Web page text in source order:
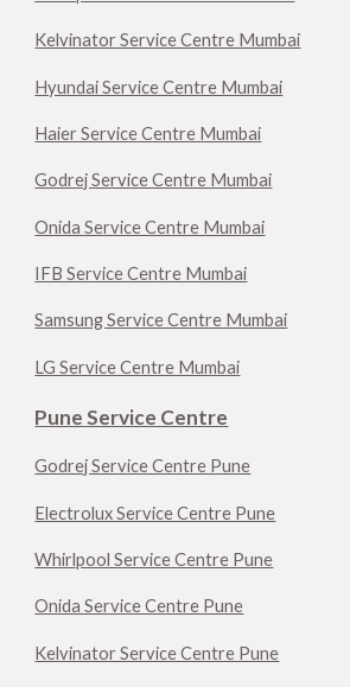
Kelvinator Service Centre Mumbai
Hyundai Service Centre Mumbai
Haier Service Centre Mumbai
Godrej Service Centre Mumbai
Onida Service Centre Mumbai
IFB Service Centre Mumbai
Samsung Service Centre Mumbai
LG Service Centre Mumbai
Pune Service Centre
Godrej Service Centre Pune
Electrolux Service Centre Pune
Whirlpool Service Centre Pune
Onida Service Centre Pune
Kelvinator Service Centre Pune